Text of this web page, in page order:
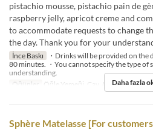
pistachio mousse, pistachio pain de
raspberry jelly, apricot creme and
to accommodate requests to change
the day. Thank you for your
İnce Baskı
・Drinks will be provided on the
80 minutes. ・You cannot specify the type of
understanding.
Öğünler
Öğle Yemeği, Çay, Akşam Yemeği
Daha fazla
Sphère Matelasse [For